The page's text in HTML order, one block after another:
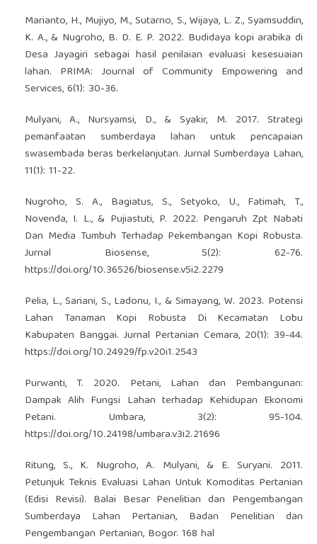
Marianto, H., Mujiyo, M., Sutarno, S., Wijaya, L. Z., Syamsuddin,
K. A., & Nugroho, B. D. E. P. 2022. Budidaya kopi arabika di
Desa Jayagiri sebagai hasil penilaian evaluasi kesesuaian
lahan. PRIMA: Journal of Community Empowering and
Services, 6(1): 30-36.
Mulyani, A., Nursyamsi, D., & Syakir, M. 2017. Strategi
pemanfaatan sumberdaya lahan untuk pencapaian
swasembada beras berkelanjutan. Jurnal Sumberdaya Lahan,
11(1): 11-22.
Nugroho, S. A., Bagiatus, S., Setyoko, U., Fatimah, T.,
Novenda, I. L., & Pujiastuti, P. 2022. Pengaruh Zpt Nabati
Dan Media Tumbuh Terhadap Pekembangan Kopi Robusta.
Jurnal Biosense, 5(2): 62-76.
https://doi.org/10.36526/biosense.v5i2.2279
Pelia, L., Sariani, S., Ladonu, I., & Simayang, W. 2023. Potensi
Lahan Tanaman Kopi Robusta Di Kecamatan Lobu
Kabupaten Banggai. Jurnal Pertanian Cemara, 20(1): 39-44.
https://doi.org/10.24929/fp.v20i1.2543
Purwanti, T. 2020. Petani, Lahan dan Pembangunan:
Dampak Alih Fungsi Lahan terhadap Kehidupan Ekonomi
Petani. Umbara, 3(2): 95-104.
https://doi.org/10.24198/umbara.v3i2.21696
Ritung, S., K. Nugroho, A. Mulyani, & E. Suryani. 2011.
Petunjuk Teknis Evaluasi Lahan Untuk Komoditas Pertanian
(Edisi Revisi). Balai Besar Penelitian dan Pengembangan
Sumberdaya Lahan Pertanian, Badan Penelitian dan
Pengembangan Pertanian, Bogor. 168 hal